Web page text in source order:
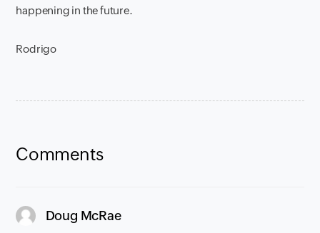
happening in the future.
Rodrigo
Comments
Doug McRaesays: